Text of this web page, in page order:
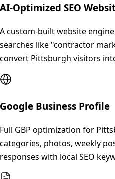
AI-Optimized SEO
A custom-built website
searches like "contractor
convert Pittsburgh visitors
Google Business Profile
Full GBP optimization for
categories, photos, weekly
responses with local SEO